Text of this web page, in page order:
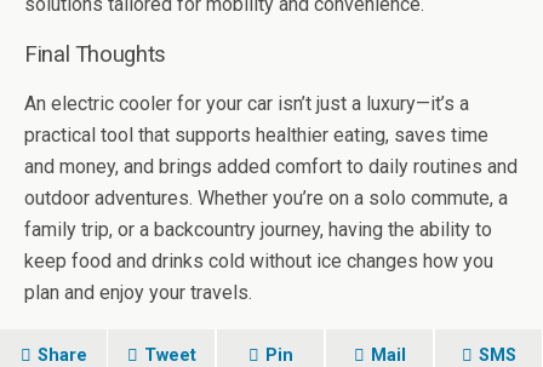
Final Thoughts
An electric cooler for your car isn’t just a luxury—it’s a
practical tool that supports healthier eating, saves time
and money, and brings added comfort to daily routines and
outdoor adventures. Whether you’re on a solo commute, a
family trip, or a backcountry journey, having the ability to
keep food and drinks cold without ice changes how you
plan and enjoy your travels.
Share Tweet Pin Mail SMS